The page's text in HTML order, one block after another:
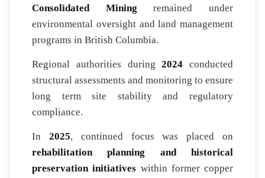
Consolidated Mining remained under
environmental oversight and land management
programs in British Columbia.
Regional authorities during2024 conducted
structural assessments and monitoring to ensure
long term site stability and regulatory
compliance.
In 2025, continued focus was placed on
rehabilitation planning and historical
preservation initiatives within former copper